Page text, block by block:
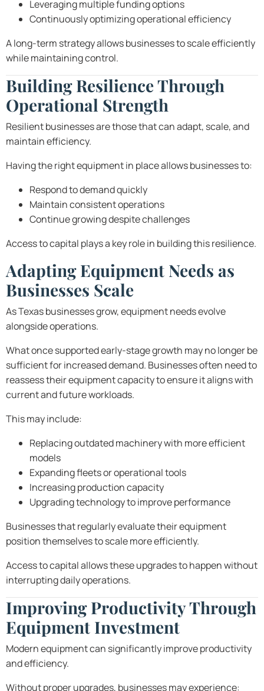
Leveraging multiple funding options
Continuously optimizing operational efficiency
A long-term strategy allows businesses to scale efficiently
while maintaining control.
Building Resilience Through
Operational Strength
Resilient businesses are those that can adapt, scale, and
maintain efficiency.
Having the right equipment in place allows businesses to:
Respond to demand quickly
Maintain consistent operations
Continue growing despite challenges
Access to capital plays a key role in building this resilience.
Adapting Equipment Needs as
Businesses Scale
As Texas businesses grow, equipment needs evolve
alongside operations.
What once supported early-stage growth may no longer be
sufficient for increased demand. Businesses often need to
reassess their equipment capacity to ensure it aligns with
current and future workloads.
This may include:
Replacing outdated machinery with more efficient
models
Expanding fleets or operational tools
Increasing production capacity
Upgrading technology to improve performance
Businesses that regularly evaluate their equipment
position themselves to scale more efficiently.
Access to capital allows these upgrades to happen without
interrupting daily operations.
Improving Productivity Through
Equipment Investment
Modern equipment can significantly improve productivity
and efficiency.
Without proper upgrades, businesses may experience: